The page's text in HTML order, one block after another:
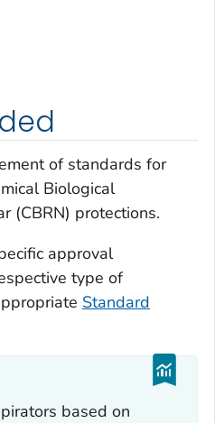
of standards for
Biological
(CBRN) protections.
approval
type of
Standard
based on